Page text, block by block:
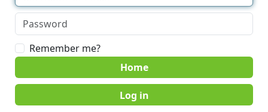
Remember me?
Home